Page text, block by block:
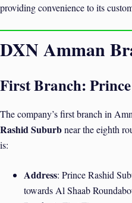
providing convenience to its
DXN Amman
First Branch:
The company’s first branch in
Rashid Suburbnear the eighth
is:
Address: Prince Rashid
towards Al Shaab